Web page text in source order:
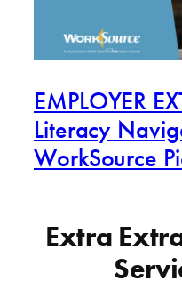
EMPLOYER
Literacy
WorkSource
Extra